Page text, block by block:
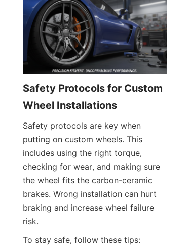
Safety Protocols for Custom
Wheel Installations
Safety protocols are key when
putting on custom wheels. This
includes using the right torque,
checking for wear, and making sure
the wheel fits the carbon-ceramic
brakes. Wrong installation can hurt
braking and increase wheel failure
risk.
To stay safe, follow these tips: